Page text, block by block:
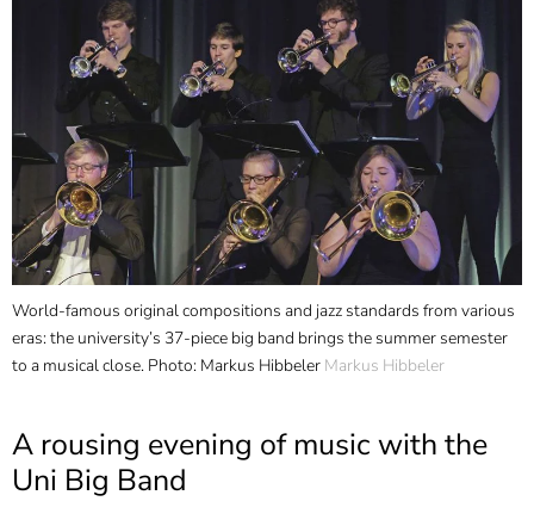
Brotkrumennavigation
springen[Access-Key
7]
Informationen zur
Barrierefreiheit
World-famous original compositions and jazz standards from various
eras: the university’s 37-piece big band brings the summer semester
to a musical close. Photo: Markus Hibbeler Markus Hibbeler
A rousing evening of music with the
Uni Big Band